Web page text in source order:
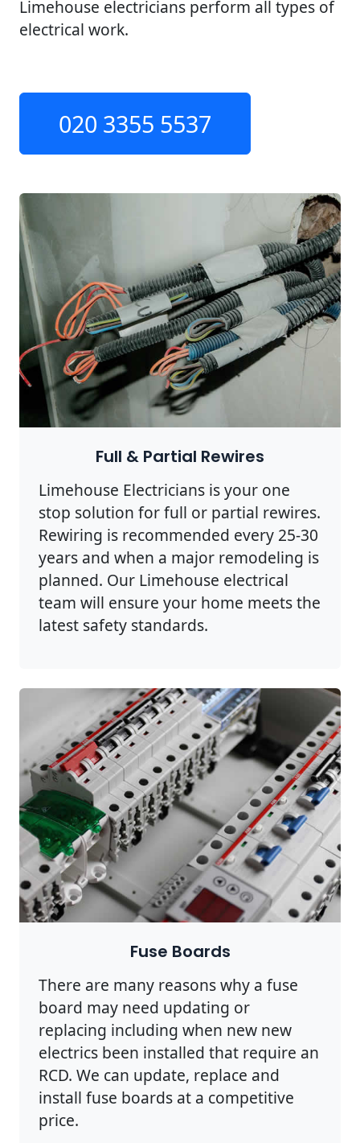
Limehouse electricians perform all types of
electrical work.
020 3355 5537
Full & Partial Rewires
Limehouse Electricians is your one
stop solution for full or partial rewires.
Rewiring is recommended every 25-30
years and when a major remodeling is
planned. Our Limehouse electrical
team will ensure your home meets the
latest safety standards.
Fuse Boards
There are many reasons why a fuse
board may need updating or
replacing including when new new
electrics been installed that require an
RCD. We can update, replace and
install fuse boards at a competitive
price.